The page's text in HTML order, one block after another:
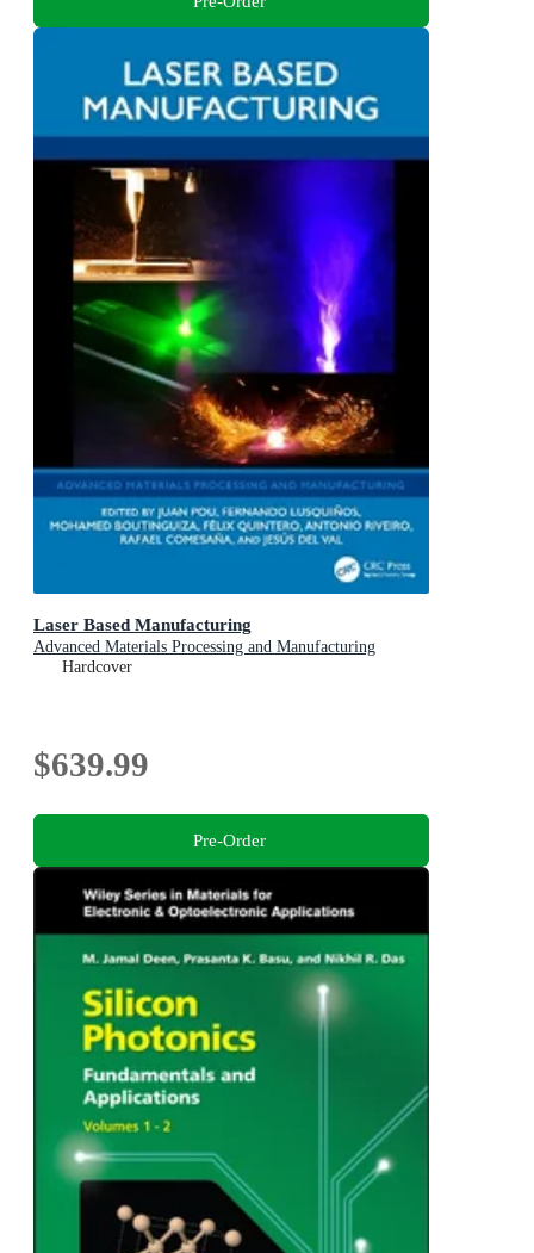
Laser Based Manufacturing
Advanced Materials Processing and Manufacturing
Hardcover
$639.99
Pre-Order